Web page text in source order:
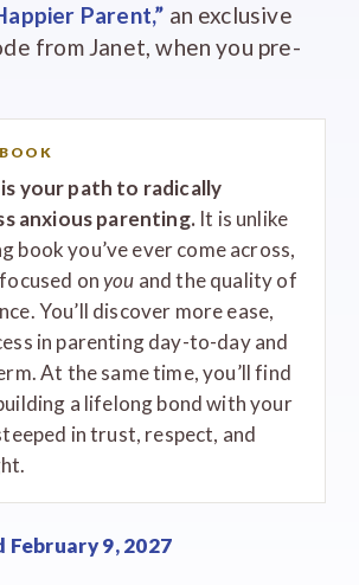
Parent,” an exclusive
from Janet, when you pre-
your path to radically
anxious parenting.It is unlike
book you’ve ever come across,
focused onyou and the quality of
You’ll discover more ease,
in parenting day-to-day and
At the same time, you’ll find
a lifelong bond with your
in trust, respect, and
February 9, 2027